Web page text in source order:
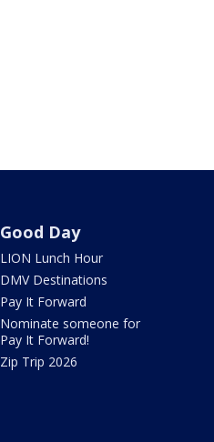
Good Day
LION Lunch Hour
DMV Destinations
Pay It Forward
Nominate someone for
Pay It Forward!
Zip Trip 2026